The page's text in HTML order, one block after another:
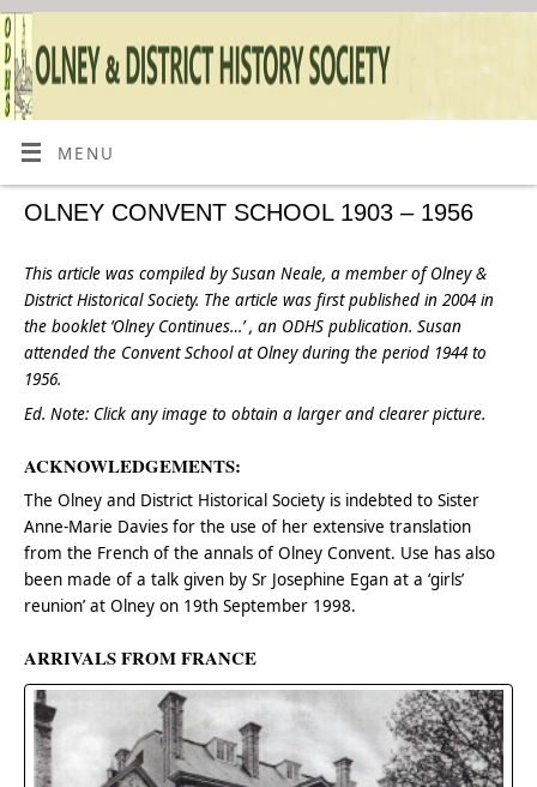
MENU
OLNEY CONVENT SCHOOL 1903 – 1956
This article was compiled by Susan Neale, a member of Olney &
District Historical Society. The article was first published in 2004 in
the booklet ‘Olney Continues…’ , an ODHS publication. Susan
attended the Convent School at Olney during the period 1944 to
1956.
Ed. Note: Clickany image to obtain a larger and clearer picture.
ACKNOWLEDGEMENTS:
The Olney and District Historical Society is indebted to Sister
Anne-Marie Davies for the use of her extensive translation
from the French of the annals of Olney Convent. Use has also
been made of a talk given by Sr Josephine Egan at a ‘girls’
reunion’ at Olney on 19th September 1998.
ARRIVALS FROM FRANCE